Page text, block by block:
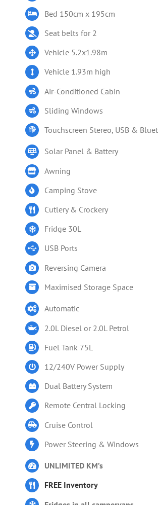
Bed 150cm x 195cm
Seat belts for 2
Vehicle 5.2x1.98m
Vehicle 1.93m high
Air-Conditioned Cabin
Sliding Windows
Touchscreen Stereo, USB &
Solar Panel & Battery
Awning
Camping Stove
Cutlery & Crockery
Fridge 30L
USB Ports
Reversing Camera
Maximised Storage Space
Automatic
2.0L Diesel or 2.0L Petrol
Fuel Tank 75L
12/240V Power Supply
Dual Battery System
Remote Central Locking
Cruise Control
Power Steering & Windows
UNLIMITED KM’s
FREE Inventory